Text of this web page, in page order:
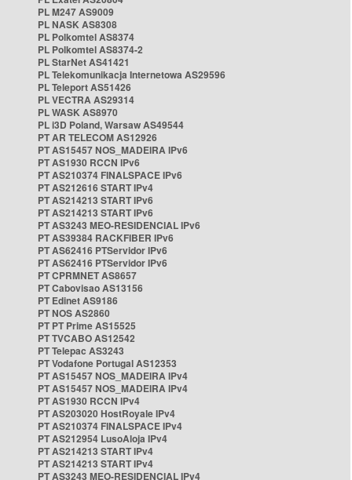
PL M247 AS9009
PL NASK AS8308
PL Polkomtel AS8374
PL Polkomtel AS8374-2
PL StarNet AS41421
PL Telekomunikacja Internetowa AS29596
PL Teleport AS51426
PL VECTRA AS29314
PL WASK AS8970
PL i3D Poland, Warsaw AS49544
PT AR TELECOM AS12926
PT AS15457 NOS_MADEIRA IPv6
PT AS1930 RCCN IPv6
PT AS210374 FINALSPACE IPv6
PT AS212616 START IPv4
PT AS214213 START IPv6
PT AS214213 START IPv6
PT AS3243 MEO-RESIDENCIAL IPv6
PT AS39384 RACKFIBER IPv6
PT AS62416 PTServidor IPv6
PT AS62416 PTServidor IPv6
PT CPRMNET AS8657
PT Cabovisao AS13156
PT Edinet AS9186
PT NOS AS2860
PT PT Prime AS15525
PT TVCABO AS12542
PT Telepac AS3243
PT Vodafone Portugal AS12353
PT AS15457 NOS_MADEIRA IPv4
PT AS15457 NOS_MADEIRA IPv4
PT AS1930 RCCN IPv4
PT AS203020 HostRoyale IPv4
PT AS210374 FINALSPACE IPv4
PT AS212954 LusoAloja IPv4
PT AS214213 START IPv4
PT AS214213 START IPv4
PT AS3243 MEO-RESIDENCIAL IPv4